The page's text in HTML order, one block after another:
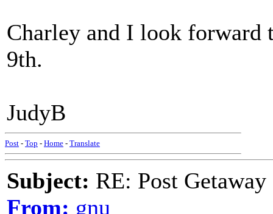
Charley and I look forward
9th.
JudyB
Post - Top - Home - Translate
Subject: RE: Post
From: gnu